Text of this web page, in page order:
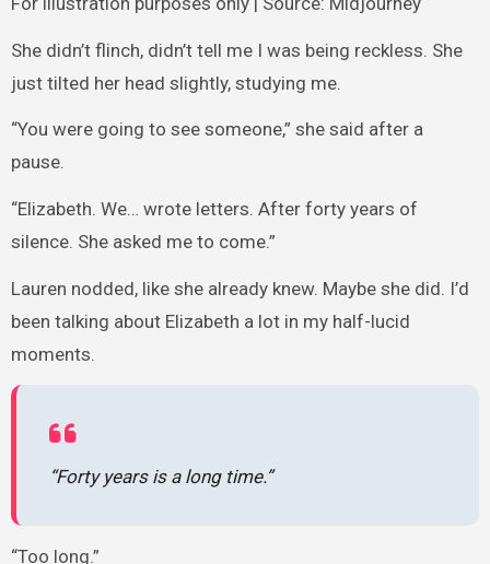
She didn’t flinch, didn’t tell me I was being reckless. She
just tilted her head slightly, studying me.
“You were going to see someone,” she said after a
pause.
“Elizabeth. We… wrote letters. After forty years of
silence. She asked me to come.”
Lauren nodded, like she already knew. Maybe she did. I’d
been talking about Elizabeth a lot in my half-lucid
moments.
“Forty years is a long time.”
“Too long.”